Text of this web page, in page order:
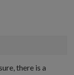
there is a